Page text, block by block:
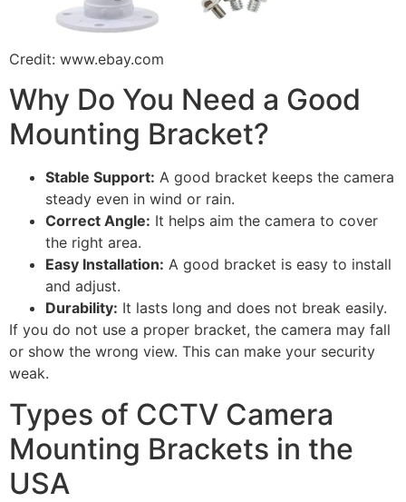
Credit: www.ebay.com
Why Do You Need a Good
Mounting Bracket?
Stable Support: A good bracket keeps the camera
steady even in wind or rain.
Correct Angle: It helps aim the camera to cover
the right area.
Easy Installation: A good bracket is easy to install
and adjust.
Durability: It lasts long and does not break easily.
If you do not use a proper bracket, the camera may fall
or show the wrong view. This can make your security
weak.
Types of CCTV Camera
Mounting Brackets in the
USA